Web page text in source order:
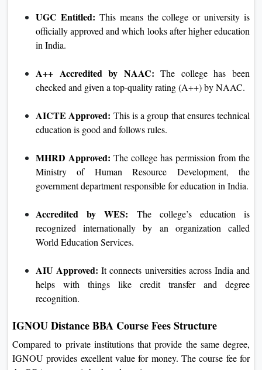
UGC Entitled: This means the college or university is
officially approved and which looks after higher education
in India.
A++ Accredited by NAAC: The college has been
checked and given a top-quality rating (A++) by NAAC.
AICTE Approved: This is a group that ensures technical
education is good and follows rules.
MHRD Approved: The college has permission from the
Ministry of Human Resource Development, the
government department responsible for education in India.
Accredited by WES: The college’s education is
recognized internationally by an organization called
World Education Services.
AIU Approved: It connects universities across India and
helps with things like credit transfer and degree
recognition.
IGNOU Distance BBA Course Fees Structure
Compared to private institutions that provide the same degree,
IGNOU provides excellent value for money. The course fee for